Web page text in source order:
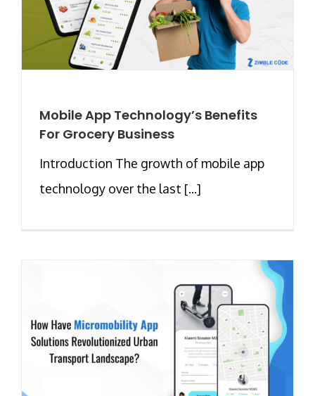
Mobile App Technology’s Benefits
For Grocery Business
Introduction The growth of mobile app
technology over the last [...]